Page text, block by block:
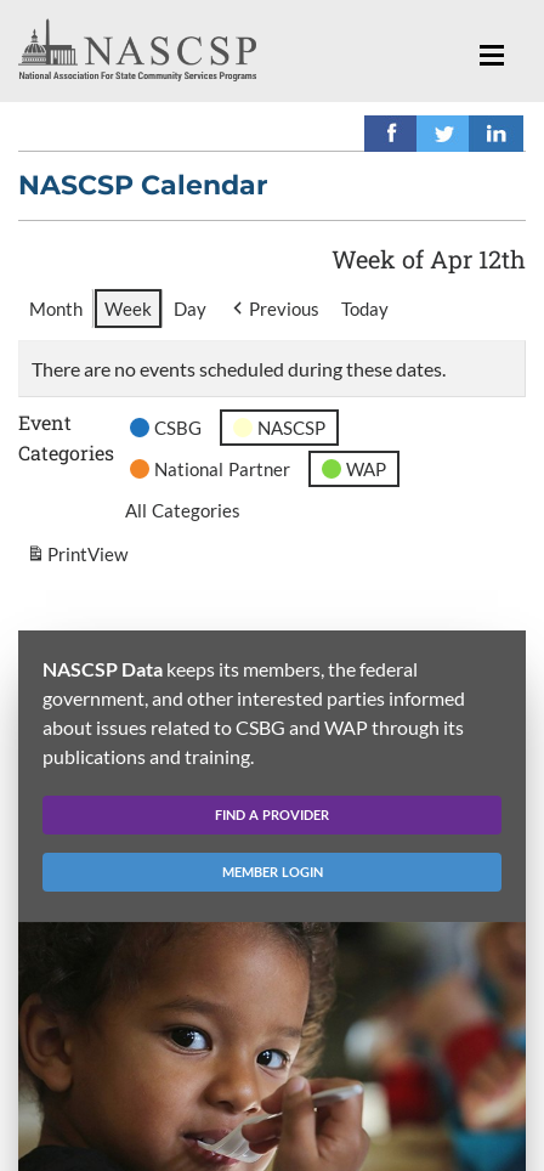
NASCSP Calendar
Week of Apr 12th
Month Week Day Previous Today
There are no events scheduled during these dates.
Event
Categories
CSBG
NASCSP
National Partner
WAP
All Categories
PrintView
NASCSP Data keeps its members, the federal
government, and other interested parties informed
about issues related to CSBG and WAP through its
publications and training.
FIND A PROVIDER
MEMBER LOGIN